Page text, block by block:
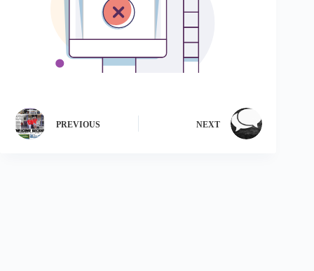
PREVIOUS NEXT